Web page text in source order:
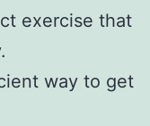
exercise that
way to get